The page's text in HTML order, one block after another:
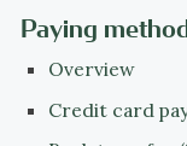
Paying
Overview
Credit card